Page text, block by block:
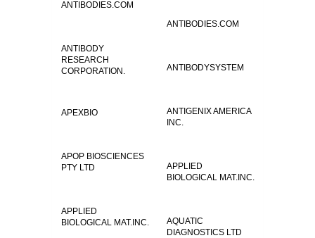
ANTIBODIES.COM
ANTIBODIES.COM
ANTIBODY
RESEARCH
CORPORATION.
ANTIBODYSYSTEM
ANTIGENIX AMERICA
INC.
APEXBIO
APOP BIOSCIENCES
PTY LTD
APPLIED
BIOLOGICAL MAT.INC.
APPLIED
BIOLOGICAL MAT.INC.
AQUATIC
DIAGNOSTICS LTD